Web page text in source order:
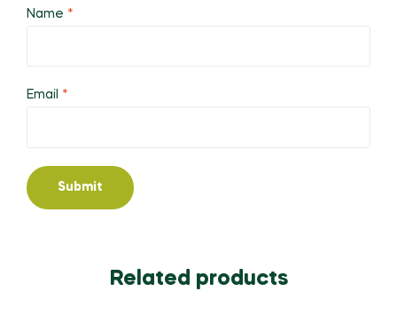
Name *
Email *
Related products